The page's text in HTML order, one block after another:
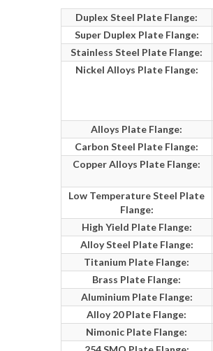
Duplex Steel Plate Flange:
Super Duplex Plate Flange:
Stainless Steel Plate Flange:
Nickel Alloys Plate Flange:
Alloys Plate Flange:
Carbon Steel Plate Flange:
Copper Alloys Plate Flange:
Low Temperature Steel Plate
Flange:
High Yield Plate Flange:
Alloy Steel Plate Flange:
Titanium Plate Flange:
Brass Plate Flange:
Aluminium Plate Flange:
Alloy 20 Plate Flange:
Nimonic Plate Flange: